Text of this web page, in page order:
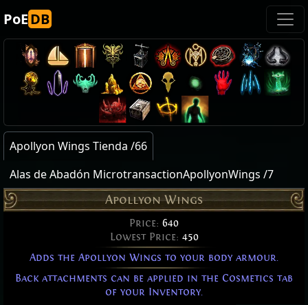
PoEDB
Apollyon Wings Tienda /66
Alas de Abadón MicrotransactionApollyonWings /7
Apollyon Wings
Price: 640
Lowest Price: 450
Adds the Apollyon Wings to your body armour.
Back attachments can be applied in the Cosmetics tab
of your Inventory.